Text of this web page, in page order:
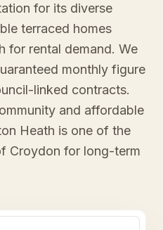
for its diverse
terraced homes
for rental demand. We
monthly figure
linked contracts.
and affordable
Heath is one of the
Croydon for long-term